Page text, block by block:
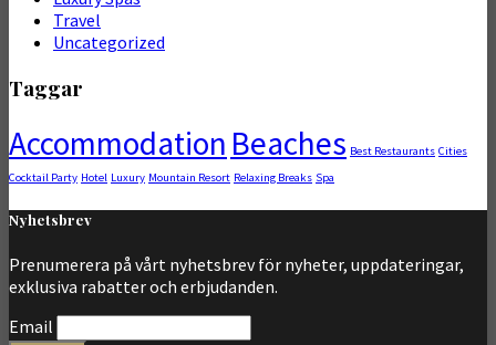
Travel
Uncategorized
Taggar
Accommodation Beaches Best Restaurants Cities
Cocktail Party Hotel Luxury Mountain Resort Relaxing Breaks Spa
Nyhetsbrev
Prenumerera på vårt nyhetsbrev för nyheter, uppdateringar,
exklusiva rabatter och erbjudanden.
Email